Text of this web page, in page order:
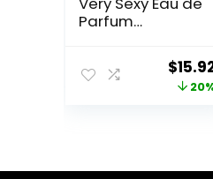
Parfum
Orchid, Sun-
price
$